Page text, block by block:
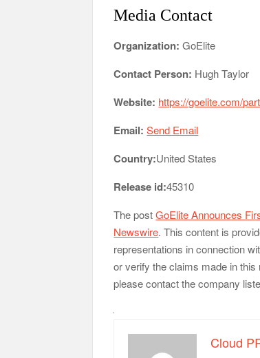
Media Contact
Organization: GoElite
Contact Person: Hugh Taylor
Website: https://goelite.com/
Email: Send Email
Country:United States
Release id:45310
The postGoElite Announces
Newswire. This content is
representations in connection
or verify the claims made in
please contact the company
Cloud